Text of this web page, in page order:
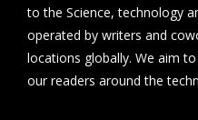
to the Science, technology
operated by writers and
locations globally. We aim
our readers around the